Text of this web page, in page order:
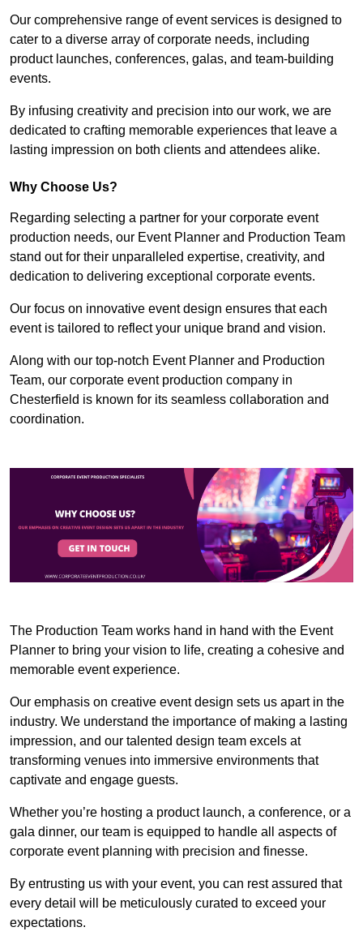
Our comprehensive range of event services is designed to
cater to a diverse array of corporate needs, including
product launches, conferences, galas, and team-building
events.
By infusing creativity and precision into our work, we are
dedicated to crafting memorable experiences that leave a
lasting impression on both clients and attendees alike.
Why Choose Us?
Regarding selecting a partner for your corporate event
production needs, our Event Planner and Production Team
stand out for their unparalleled expertise, creativity, and
dedication to delivering exceptional corporate events.
Our focus on innovative event design ensures that each
event is tailored to reflect your unique brand and vision.
Along with our top-notch Event Planner and Production
Team, our corporate event production company in
Chesterfield is known for its seamless collaboration and
coordination.
The Production Team works hand in hand with the Event
Planner to bring your vision to life, creating a cohesive and
memorable event experience.
Our emphasis on creative event design sets us apart in the
industry. We understand the importance of making a lasting
impression, and our talented design team excels at
transforming venues into immersive environments that
captivate and engage guests.
Whether you’re hosting a product launch, a conference, or a
gala dinner, our team is equipped to handle all aspects of
corporate event planning with precision and finesse.
By entrusting us with your event, you can rest assured that
every detail will be meticulously curated to exceed your
expectations.